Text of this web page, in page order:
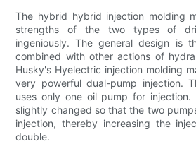
The hybrid hybrid injection molding
strengths of the two types of
ingeniously. The general design is
combined with other actions of
Husky's Hyelectric injection molding
very powerful dual-pump injection.
uses only one oil pump for
slightly changed so that the two
injection, thereby increasing the
double.